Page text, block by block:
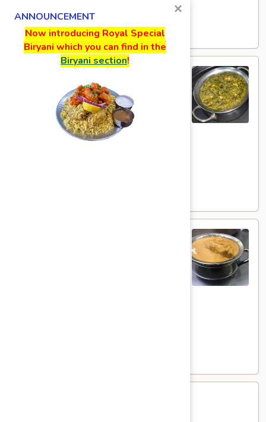
Lamb:$22.00
Shrimp:$23.00
Sagwala
Spinach creamy curry
$17.00
$18.00
$19.00
ANNOUNCEMENT
Now introducing Royal Special
Biryani which you can find in the
Biryani section!
×